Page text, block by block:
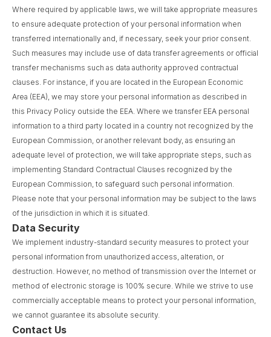
Where required by applicable laws, we will take appropriate measures
to ensure adequate protection of your personal information when
transferred internationally and, if necessary, seek your prior consent.
Such measures may include use of data transfer agreements or official
transfer mechanisms such as data authority approved contractual
clauses. For instance, if you are located in the European Economic
Area (EEA), we may store your personal information as described in
this Privacy Policy outside the EEA. Where we transfer EEA personal
information to a third party located in a country not recognized by the
European Commission, or another relevant body, as ensuring an
adequate level of protection, we will take appropriate steps, such as
implementing Standard Contractual Clauses recognized by the
European Commission, to safeguard such personal information.
Please note that your personal information may be subject to the laws
of the jurisdiction in which it is situated.
Data Security
We implement industry-standard security measures to protect your
personal information from unauthorized access, alteration, or
destruction. However, no method of transmission over the Internet or
method of electronic storage is 100% secure. While we strive to use
commercially acceptable means to protect your personal information,
we cannot guarantee its absolute security.
Contact Us